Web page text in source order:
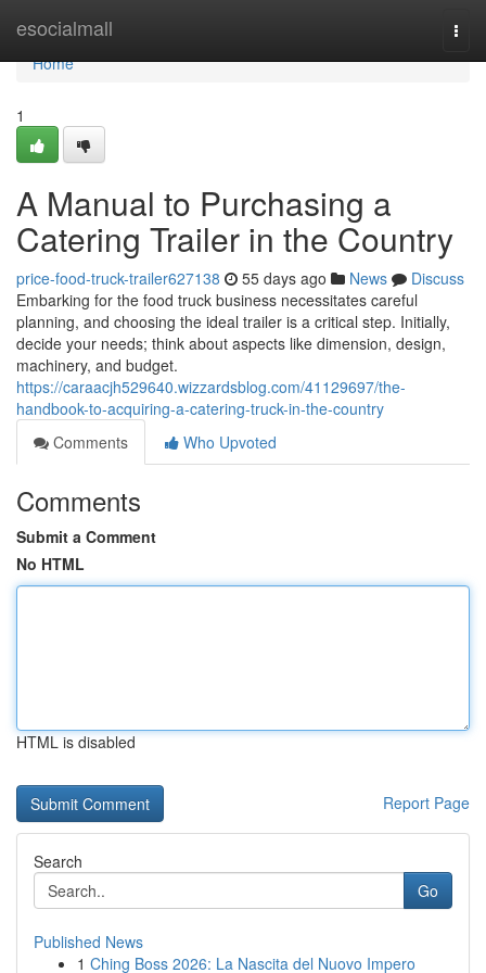
esocialmall
Home
Home
1
A Manual to Purchasing a
Catering Trailer in the Country
price-food-truck-trailer627138 55 days ago News
Discuss
Embarking for the food truck business necessitates careful
planning, and choosing the ideal trailer is a critical step. Initially,
decide your needs; think about aspects like dimension, design,
machinery, and budget.
https://caraacjh529640.wizzardsblog.com/41129697/the-
handbook-to-acquiring-a-catering-truck-in-the-country
Comments
Who Upvoted
Comments
Submit a Comment
No HTML
HTML is disabled
Report Page
Search
Go
Published News
1 Ching Boss 2026: La Nascita del Nuovo Impero